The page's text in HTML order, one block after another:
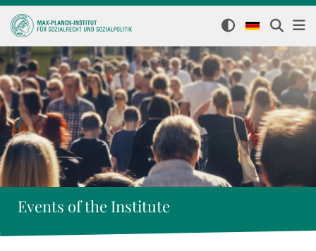
Events of the Institute